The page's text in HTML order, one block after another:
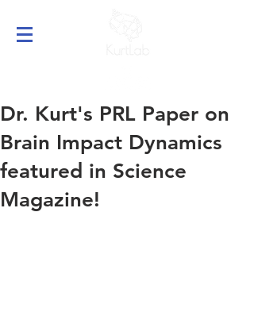
Dr. Kurt's PRL Paper on
Brain Impact Dynamics
featured in Science
Magazine!